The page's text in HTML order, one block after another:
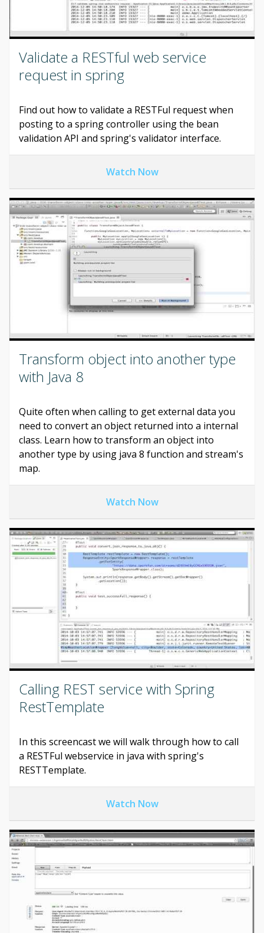
Validate a RESTful web service
request in spring
Find out how to validate a RESTFul request when
posting to a spring controller using the bean
validation API and spring's validator interface.
Watch Now
Transform object into another type
with Java 8
Quite often when calling to get external data you
need to convert an object returned into a internal
class. Learn how to transform an object into
another type by using java 8 function and stream's
map.
Watch Now
Calling REST service with Spring
RestTemplate
In this screencast we will walk through how to call
a RESTFul webservice in java with spring's
RESTTemplate.
Watch Now